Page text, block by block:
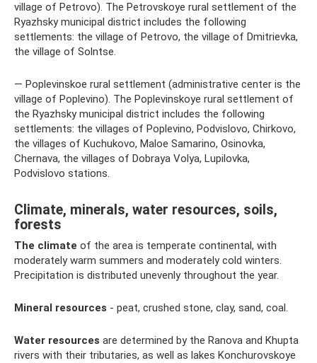
village of Petrovo). The Petrovskoye rural settlement of the
Ryazhsky municipal district includes the following
settlements: the village of Petrovo, the village of Dmitrievka,
the village of Solntse.
— Poplevinskoe rural settlement (administrative center is the
village of Poplevino). The Poplevinskoye rural settlement of
the Ryazhsky municipal district includes the following
settlements: the villages of Poplevino, Podvislovo, Chirkovo,
the villages of Kuchukovo, Maloe Samarino, Osinovka,
Chernava, the villages of Dobraya Volya, Lupilovka,
Podvislovo stations.
Climate, minerals, water resources, soils,
forests
The climate of the area is temperate continental, with
moderately warm summers and moderately cold winters.
Precipitation is distributed unevenly throughout the year.
Mineral resources - peat, crushed stone, clay, sand, coal.
Water resources are determined by the Ranova and Khupta
rivers with their tributaries, as well as lakes Konchurovskoye